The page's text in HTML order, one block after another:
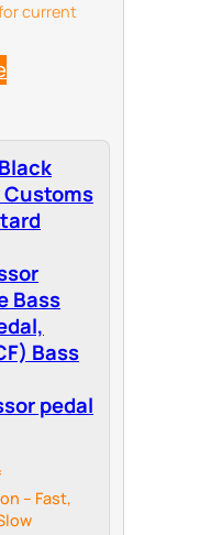
current
Bass
Bass
pedal
– Fast,